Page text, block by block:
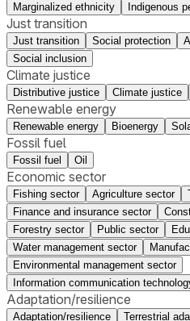
Marginalized ethnicity
Indigenous
Just transition
Just transition Social protection
Social inclusion
Climate justice
Distributive justice Climate justice
Renewable energy
Renewable energy Bioenergy
Fossil fuel
Fossil fuel Oil
Economic sector
Fishing sector Agriculture sector
Finance and insurance sector
Forestry sector
Public sector
Water management sector
Environmental management sector
Information communication
Adaptation/resilience
Adaptation/resilience Terrestrial